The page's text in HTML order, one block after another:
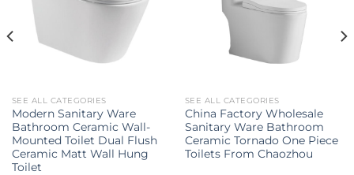
SEE ALL CATEGORIES
Modern Sanitary Ware
Bathroom Ceramic Wall-
Mounted Toilet Dual Flush
Ceramic Matt Wall Hung
Toilet
SEE ALL CATEGORIES
China Factory Wholesale
Sanitary Ware Bathroom
Ceramic Tornado One Piece
Toilets From Chaozhou